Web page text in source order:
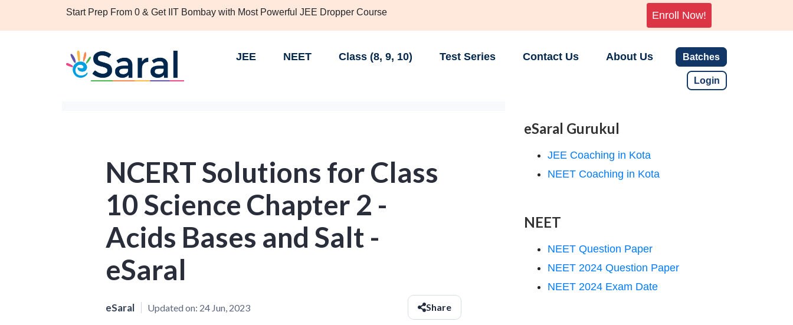
Start Prep From 0 & Get IIT Bombay with Most Powerful JEE Dropper Course Enroll Now!
JEE NEET Class (8, 9, 10) Test Series Contact Us About Us Batches
Login
NCERT Solutions for Class
10 Science Chapter 2 -
Acids Bases and Salt -
eSaral
eSaral Updated on: 24 Jun, 2023 Share
eSaral Gurukul
JEE Coaching in Kota
NEET Coaching in Kota
NEET
NEET Question Paper
NEET 2024 Question Paper
NEET 2024 Exam Date